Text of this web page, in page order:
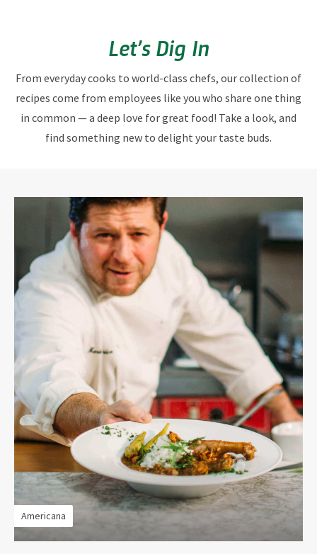
Let’s Dig In
From everyday cooks to world-class chefs, our collection of
recipes come from employees like you who share one thing
in common — a deep love for great food! Take a look, and
find something new to delight your taste buds.
Americana